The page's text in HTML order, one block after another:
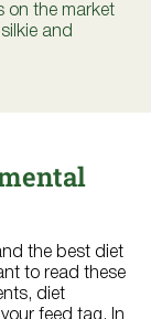
on the market
and
the best diet
to read these
diet
feed tag. In